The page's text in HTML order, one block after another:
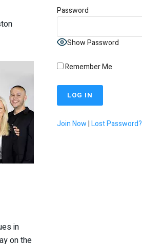
in
on the
Password
Show Password
Remember Me
Join Now|Lost Password?